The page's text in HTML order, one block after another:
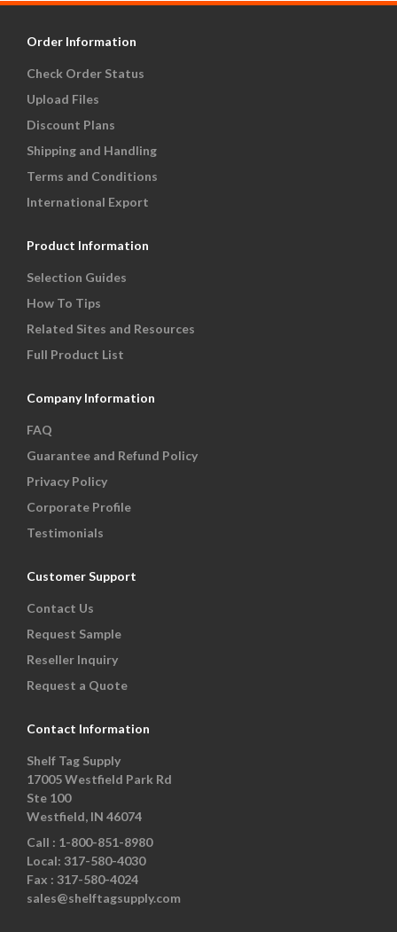
Order Information
Check Order Status
Upload Files
Discount Plans
Shipping and Handling
Terms and Conditions
International Export
Product Information
Selection Guides
How To Tips
Related Sites and Resources
Full Product List
Company Information
FAQ
Guarantee and Refund Policy
Privacy Policy
Corporate Profile
Testimonials
Customer Support
Contact Us
Request Sample
Reseller Inquiry
Request a Quote
Contact Information
Shelf Tag Supply
17005 Westfield Park Rd
Ste 100
Westfield, IN 46074
Call : 1-800-851-8980
Local: 317-580-4030
Fax : 317-580-4024
sales@shelftagsupply.com